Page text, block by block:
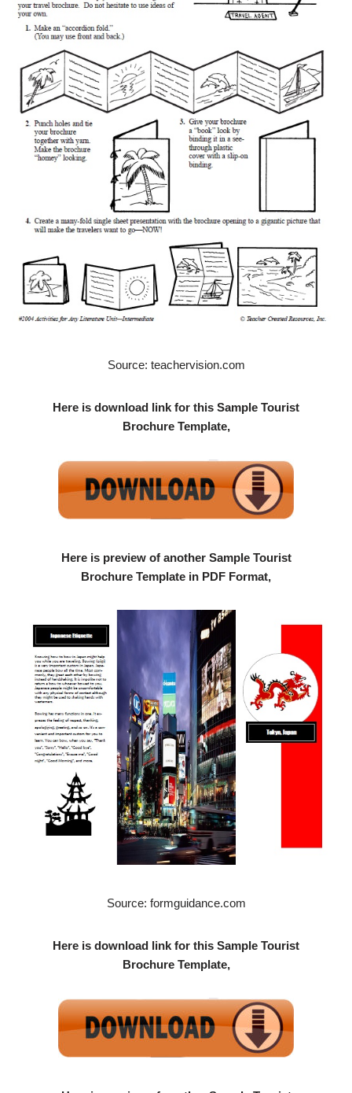
Source: teachervision.com
Here is download link for this Sample Tourist
Brochure Template,
Here is preview of another Sample Tourist
Brochure Template in PDF Format,
Source: formguidance.com
Here is download link for this Sample Tourist
Brochure Template,